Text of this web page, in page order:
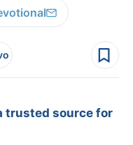
trusted source for